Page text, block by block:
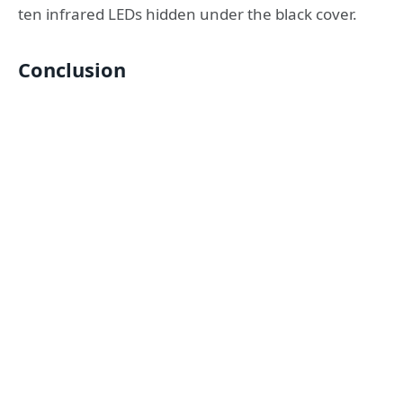
ten infrared LEDs hidden under the black cover.
Conclusion